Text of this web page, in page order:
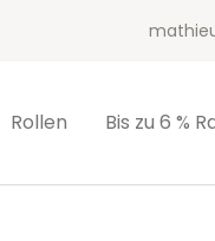
Rollen Bis zu 6 %